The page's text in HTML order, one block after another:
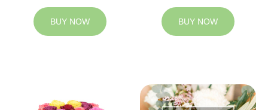
BUY NOW BUY NOW